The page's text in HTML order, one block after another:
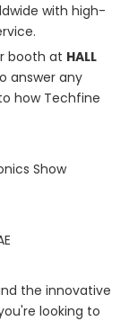
with high-
booth at HALL
answer any
how Techfine
Show
the innovative
looking to